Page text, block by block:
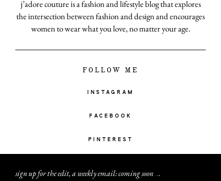
j’adore couture is a fashion and lifestyle blog that explores
the intersection between fashion and design and encourages
women to wear what you love, no matter your age.
FOLLOW ME
INSTAGRAM
FACEBOOK
PINTEREST
sign up for the edit, a weekly email: coming soon...